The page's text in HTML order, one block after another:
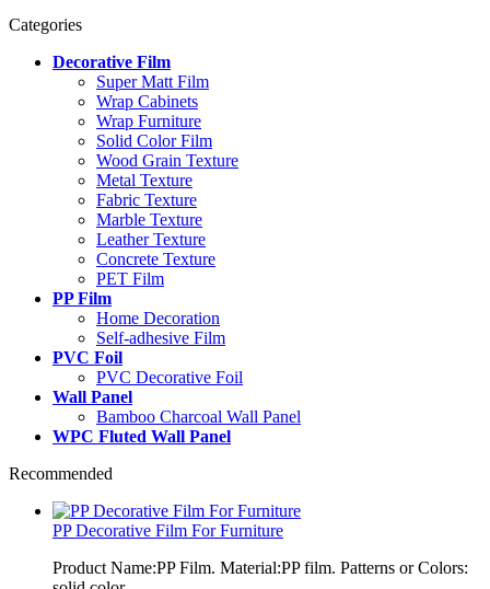
Categories
Decorative Film
Super Matt Film
Wrap Cabinets
Wrap Furniture
Solid Color Film
Wood Grain Texture
Metal Texture
Fabric Texture
Marble Texture
Leather Texture
Concrete Texture
PET Film
PP Film
Home Decoration
Self-adhesive Film
PVC Foil
PVC Decorative Foil
Wall Panel
Bamboo Charcoal Wall Panel
WPC Fluted Wall Panel
Recommended
PP Decorative Film For Furniture
Product Name:PP Film. Material:PP film. Patterns or Colors: